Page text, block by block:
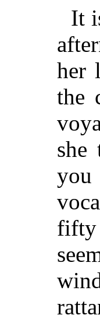
It
her
the
she
you
fifty